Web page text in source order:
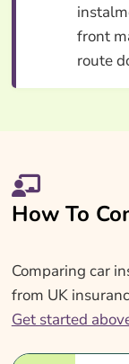
front
route
How To
Comparing car
from UK
Get started